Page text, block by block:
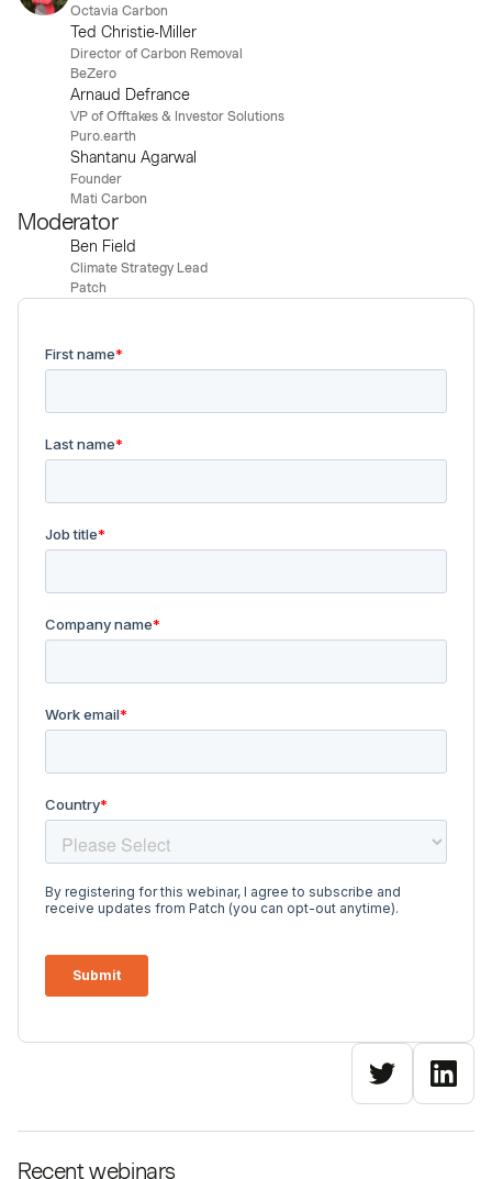
Octavia Carbon
Ted Christie-Miller
Director of Carbon Removal
BeZero
Arnaud Defrance
VP of Offtakes & Investor Solutions
Puro.earth
Shantanu Agarwal
Founder
Mati Carbon
Moderator
Ben Field
Climate Strategy Lead
Patch
Recent webinars